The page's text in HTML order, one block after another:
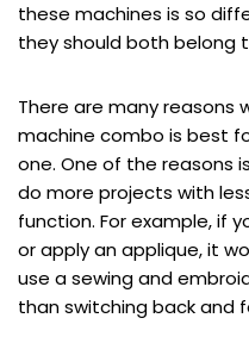
these machines is so
they should both belong
There are many reasons
machine combo is best
one. One of the reasons
do more projects with
function. For example, if
or apply an applique, it
use a sewing and
than switching back and